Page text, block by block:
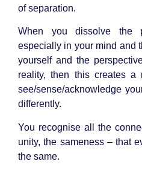
of separation.
When you dissolve the
especially in your mind and
yourself and the
reality, then this creates a
see/sense/acknowledge
differently.
You recognise all the
unity, the sameness – that
the same.